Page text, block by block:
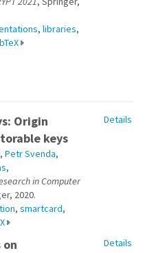
, libraries,
Origin
keys
, Petr Svenda,
,
in Computer
2020.
, smartcard,
Details
Details